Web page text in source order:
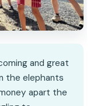
and great
the elephants
apart the